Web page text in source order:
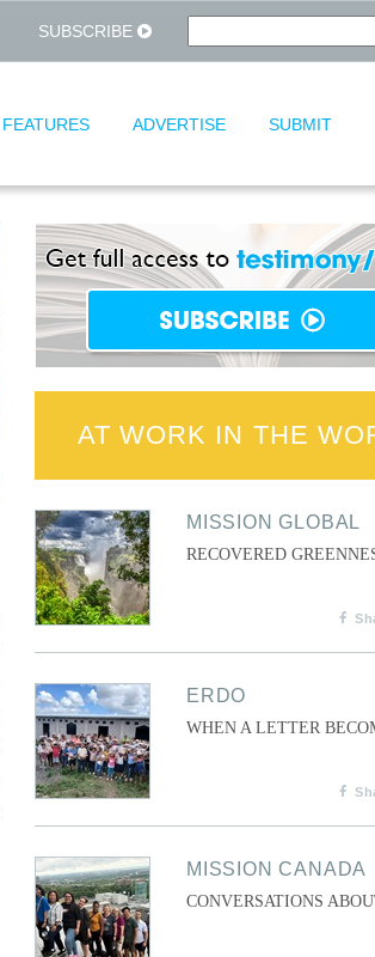
SUBSCRIBE
FEATURES ADVERTISE SUBMIT
AT WORK IN THE
MISSION GLOBAL
RECOVERED
ERDO
WHEN A LETTER
MISSION CANADA
CONVERSATIONS